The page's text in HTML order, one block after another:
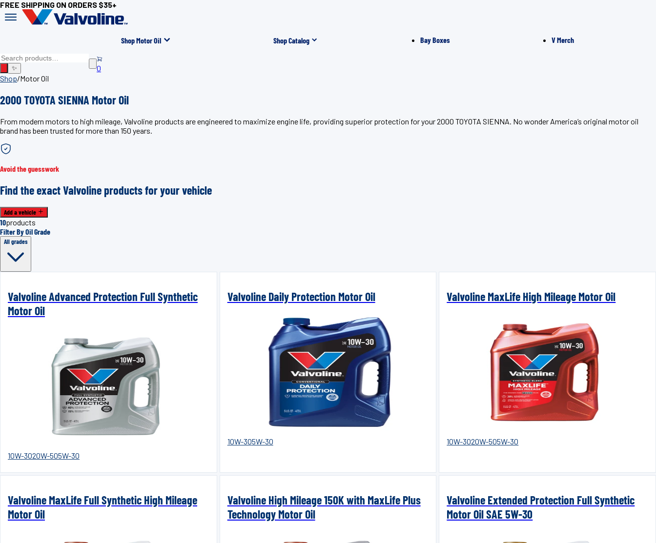
FREE SHIPPING ON ORDERS $35+
Shop Motor Oil Shop Catalog Bay Boxes V Merch
✨
0
Shop/Motor Oil
2000 TOYOTA SIENNA Motor Oil
From modern motors to high mileage, Valvoline products are engineered to maximize engine life, providing superior protection for your 2000 TOYOTA SIENNA. No wonder America’s original motor oil
brand has been trusted for more than 150 years.
Avoid the guesswork
Find the exact Valvoline products for your vehicle
Add a vehicle
10products
Filter By Oil Grade
All grades
Valvoline Advanced Protection Full Synthetic
Motor Oil
10W-3020W-505W-30
Valvoline Daily Protection Motor Oil
10W-305W-30
Valvoline MaxLife High Mileage Motor Oil
10W-3020W-505W-30
Valvoline MaxLife Full Synthetic High Mileage
Motor Oil
Valvoline High Mileage 150K with MaxLife Plus
Technology Motor Oil
Valvoline Extended Protection Full Synthetic
Motor Oil SAE 5W-30